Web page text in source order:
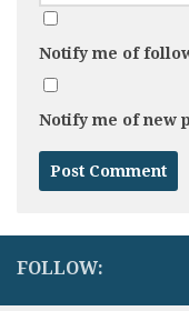
Notify me of
Notify me of new
FOLLOW: